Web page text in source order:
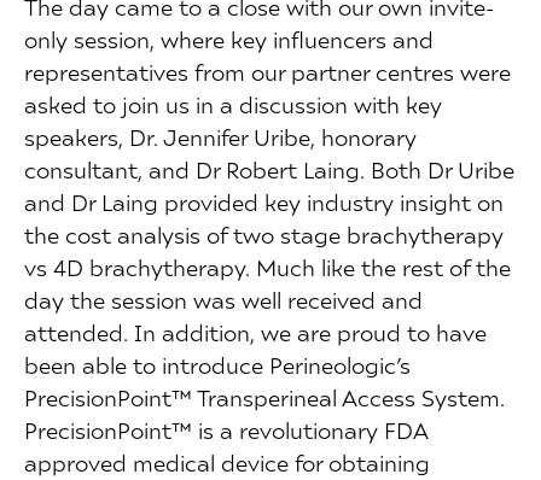
The day came to a close with our own invite-
only session, where key influencers and
representatives from our partner centres were
asked to join us in a discussion with key
speakers, Dr. Jennifer Uribe, honorary
consultant, and Dr Robert Laing. Both Dr Uribe
and Dr Laing provided key industry insight on
the cost analysis of two stage brachytherapy
vs 4D brachytherapy. Much like the rest of the
day the session was well received and
attended. In addition, we are proud to have
been able to introduce Perineologic’s
PrecisionPoint™ Transperineal Access System.
PrecisionPoint™ is a revolutionary FDA
approved medical device for obtaining